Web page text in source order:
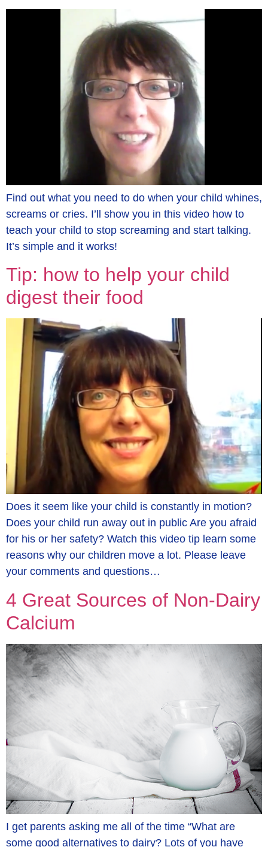
Find out what you need to do when your child whines,
screams or cries. I’ll show you in this video how to
teach your child to stop screaming and start talking.
It’s simple and it works!
Tip: how to help your child
digest their food
Does it seem like your child is constantly in motion?
Does your child run away out in public Are you afraid
for his or her safety? Watch this video tip learn some
reasons why our children move a lot. Please leave
your comments and questions…
4 Great Sources of Non-Dairy
Calcium
I get parents asking me all of the time “What are
some good alternatives to dairy? Lots of you have